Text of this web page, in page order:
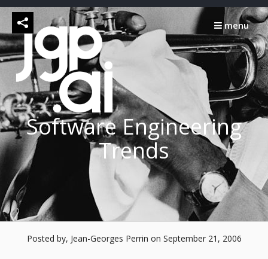
Skip
content
menu
Software Engineering
Trends
Posted by, Jean-Georges Perrin on September 21, 2006